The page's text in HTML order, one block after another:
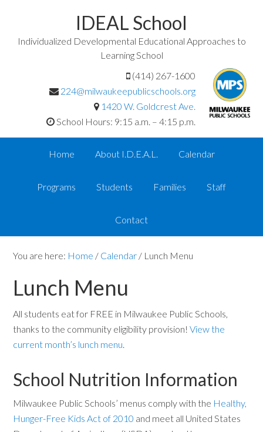
IDEAL School
Individualized Developmental Educational Approaches to
Learning School
(414) 267-1600
224@milwaukeepublicschools.org
1420 W. Goldcrest Ave.
School Hours: 9:15 a.m. – 4:15 p.m.
Home About I.D.E.A.L. Calendar
Programs Students Families Staff
Contact
You are here: Home / Calendar / Lunch Menu
Lunch Menu
All students eat for FREE in Milwaukee Public Schools,
thanks to the community eligibility provision!View the
current month’s lunch menu.
School Nutrition Information
Milwaukee Public Schools’ menus comply with the Healthy,
Hunger-Free Kids Act of 2010 and meet all United States